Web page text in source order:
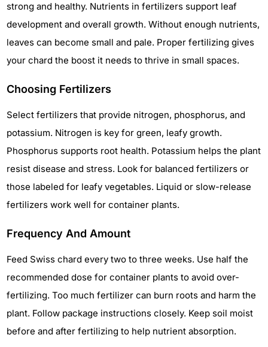
strong and healthy. Nutrients in fertilizers support leaf
development and overall growth. Without enough nutrients,
leaves can become small and pale. Proper fertilizing gives
your chard the boost it needs to thrive in small spaces.
Choosing Fertilizers
Select fertilizers that provide nitrogen, phosphorus, and
potassium. Nitrogen is key for green, leafy growth.
Phosphorus supports root health. Potassium helps the plant
resist disease and stress. Look for balanced fertilizers or
those labeled for leafy vegetables. Liquid or slow-release
fertilizers work well for container plants.
Frequency And Amount
Feed Swiss chard every two to three weeks. Use half the
recommended dose for container plants to avoid over-
fertilizing. Too much fertilizer can burn roots and harm the
plant. Follow package instructions closely. Keep soil moist
before and after fertilizing to help nutrient absorption.